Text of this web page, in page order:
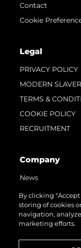
Contact
Cookie
Legal
PRIVACY POLICY
MODERN
TERMS &
COOKIE POLICY
RECRUITMENT
Company
News
Events
Innovation
Heritage
By clicking
storing of cookies
navigation,
marketing efforts.